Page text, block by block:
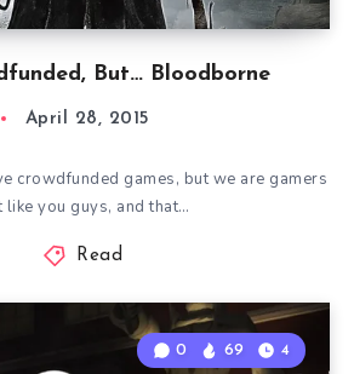
But… Bloodborne
April 28, 2015
crowdfunded games, but we are gamers
like you guys, and that…
Read
0 69 4